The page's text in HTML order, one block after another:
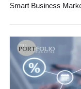
Smart Business